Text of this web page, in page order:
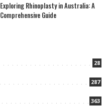
Exploring Rhinoplasty in Australia: A
Comprehensive Guide
28
287
363